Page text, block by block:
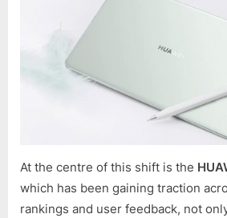
At the centre of this shift is the
which has been gaining traction
rankings and user feedback, not